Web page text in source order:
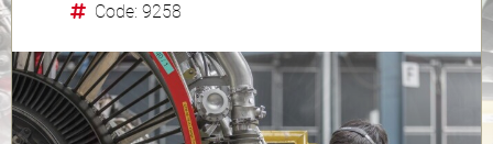
Code: 9258